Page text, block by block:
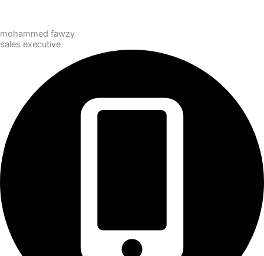
mohammed fawzy
sales executive